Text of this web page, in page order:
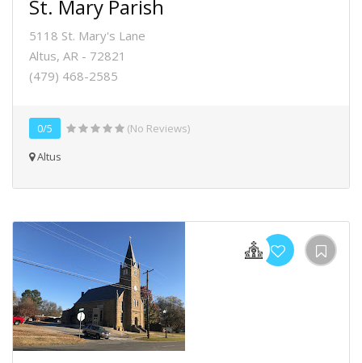
St. Mary Parish
5118 St. Mary's Lane
Altus, AR - 72821
(479) 468-2585
0/5
(No Reviews)
Altus